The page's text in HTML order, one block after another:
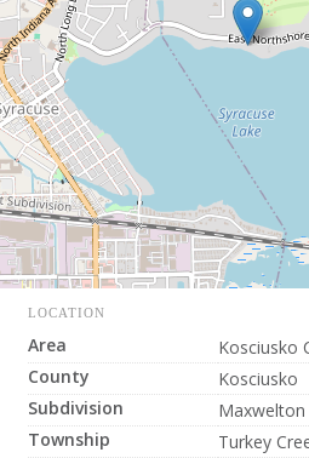
LOCATION
Area
Kosciusko
County
Kosciusko
Subdivision
Township
Turkey